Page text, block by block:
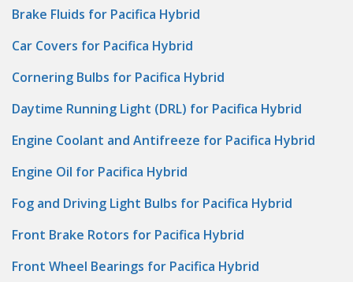
Brake Fluids for Pacifica Hybrid
Car Covers for Pacifica Hybrid
Cornering Bulbs for Pacifica Hybrid
Daytime Running Light (DRL) for Pacifica Hybrid
Engine Coolant and Antifreeze for Pacifica Hybrid
Engine Oil for Pacifica Hybrid
Fog and Driving Light Bulbs for Pacifica Hybrid
Front Brake Rotors for Pacifica Hybrid
Front Wheel Bearings for Pacifica Hybrid